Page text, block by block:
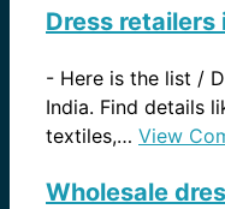
Dress retailers
- Here is the list /
India. Find details
textiles,… View
Wholesale